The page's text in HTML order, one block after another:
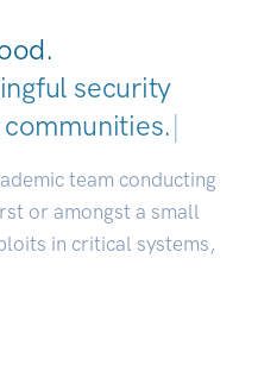
security
communi|
team conducting
or amongst a small
in critical systems,